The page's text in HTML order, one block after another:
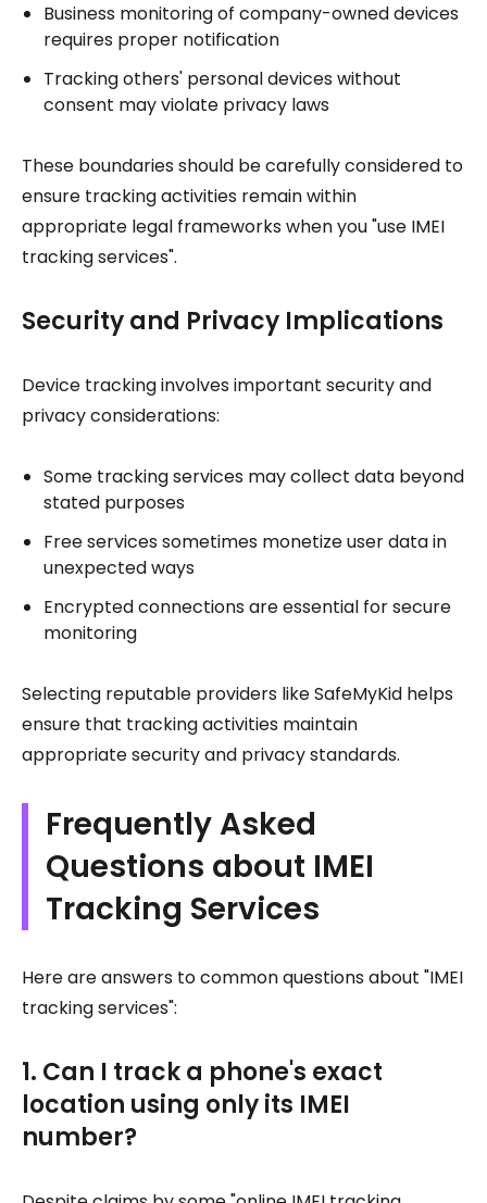
Business monitoring of company-owned devices
requires proper notification
Tracking others' personal devices without
consent may violate privacy laws
These boundaries should be carefully considered to
ensure tracking activities remain within
appropriate legal frameworks when you "use IMEI
tracking services".
Security and Privacy Implications
Device tracking involves important security and
privacy considerations:
Some tracking services may collect data beyond
stated purposes
Free services sometimes monetize user data in
unexpected ways
Encrypted connections are essential for secure
monitoring
Selecting reputable providers like SafeMyKid helps
ensure that tracking activities maintain
appropriate security and privacy standards.
Frequently Asked
Questions about IMEI
Tracking Services
Here are answers to common questions about "IMEI
tracking services":
1. Can I track a phone's exact
location using only its IMEI
number?